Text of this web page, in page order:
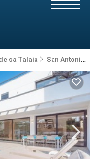
sa Talaia San Antonio Bay